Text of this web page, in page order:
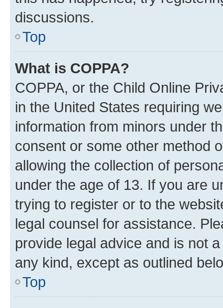
discussions.
Top
What is COPPA?
COPPA, or the Child Online
in the United States requiring
information from minors under
consent or some other method
allowing the collection of
under the age of 13. If you are
trying to register or to the
legal counsel for assistance.
provide legal advice and is not
any kind, except as outlined
Top